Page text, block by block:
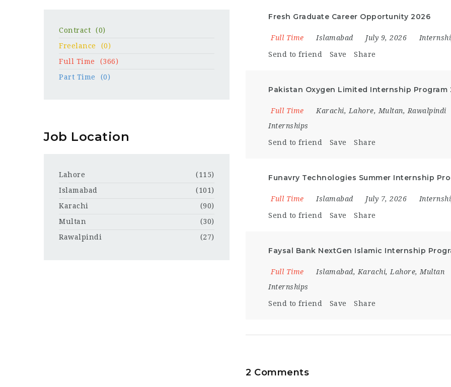
Fresh Graduate Career Opportunity 2026
Full Time Islamabad July 9, 2026
Send to friend Save Share
Pakistan Oxygen Limited Internship Program
Full Time Karachi, Lahore, Multan, Rawalpindi
Internships
Send to friend Save Share
Funavry Technologies Summer Internship
Full Time Islamabad July 7, 2026
Send to friend Save Share
Faysal Bank NextGen Islamic Internship
Full Time Islamabad, Karachi, Lahore, Multan
Internships
Send to friend Save Share
2 Comments
Contract
(0)
Freelance
(0)
Full Time
(366)
Part Time
(0)
Job Location
Lahore
(115)
Islamabad
(101)
Karachi
(90)
Multan
(30)
Rawalpindi
(27)